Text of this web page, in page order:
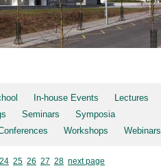
In-house Events
Lectures
Seminars
Symposia
Workshops Webinars
24 25 26 27 28 next page